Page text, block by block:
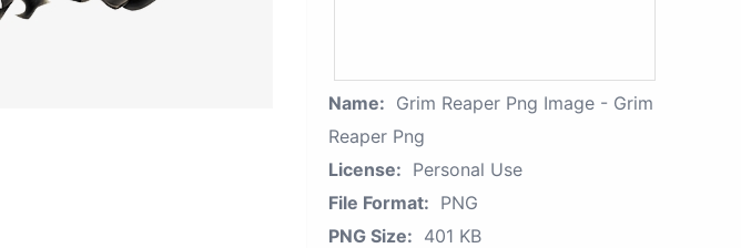
Name: Grim Reaper Png Image - Grim
Reaper Png
License: Personal Use
File Format: PNG
PNG Size: 401 KB